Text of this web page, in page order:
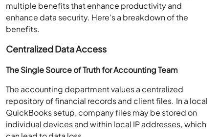
multiple benefits that enhance productivity and
enhance data security. Here’s a breakdown of the
benefits.
Centralized Data Access
The Single Source of Truth for Accounting Team
The accounting department values a centralized
repository of financial records and client files. In a local
QuickBooks setup, company files may be stored on
individual devices and within local IP addresses, which